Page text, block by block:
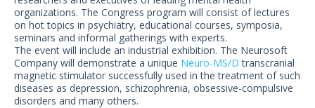
organizations. The Congress program will consist of lectures
on hot topics in psychiatry, educational courses, symposia,
seminars and informal gatherings with experts.
The event will include an industrial exhibition. The Neurosoft
Company will demonstrate a unique Neuro-MS/D transcranial
magnetic stimulator successfully used in the treatment of such
diseases as depression, schizophrenia, obsessive-compulsive
disorders and many others.